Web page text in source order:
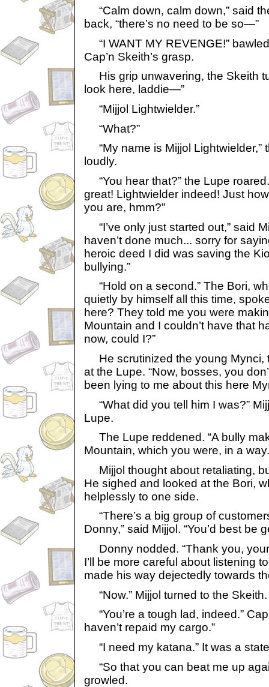
“Calm down, calm down,” said
back, “there’s no need to be so—”
“I WANT MY REVENGE!”
Cap’n Skeith’s grasp.
His grip unwavering, the Skeith
look here, laddie—”
“Mijjol Lightwielder.”
“What?”
“My name is Mijjol Lightwielder,”
loudly.
“You hear that?” the Lupe
great! Lightwielder indeed! Just
you are, hmm?”
“I’ve only just started out,” said
haven’t done much... sorry for
heroic deed I did was saving the
bullying.”
“Hold on a second.” The Bori,
quietly by himself all this time,
here? They told me you were
Mountain and I couldn’t have that
now, could I?”
He scrutinized the young Mynci,
at the Lupe. “Now, bosses, you
been lying to me about this here
“What did you tell him I was?”
Lupe.
The Lupe reddened. “A bully
Mountain, which you were, in a
Mijjol thought about retaliating,
He sighed and looked at the Bori,
helplessly to one side.
“There’s a big group of
Donny,” said Mijjol. “You’d best be
Donny nodded. “Thank you,
I’ll be more careful about listening
made his way dejectedly towards
“Now.” Mijjol turned to the Skeith.
“You’re a tough lad, indeed.”
haven’t repaid my cargo.”
“I need my katana.” It was a
“So that you can beat me up
growled.